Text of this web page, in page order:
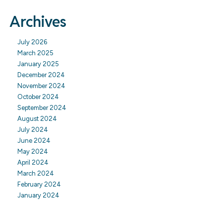
Archives
July 2026
March 2025
January 2025
December 2024
November 2024
October 2024
September 2024
August 2024
July 2024
June 2024
May 2024
April 2024
March 2024
February 2024
January 2024